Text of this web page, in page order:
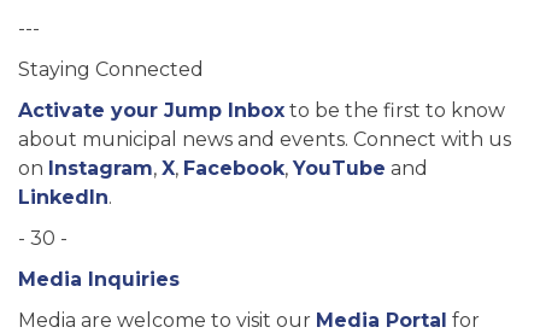
---
Staying Connected
Activate your Jump Inbox to be the first to know
about municipal news and events. Connect with us
on Instagram, X, Facebook, YouTube and
LinkedIn.
- 30 -
Media Inquiries
Media are welcome to visit our Media Portal for